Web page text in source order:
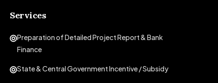
Services
Preparation of Detailed Project Report & Bank
Finance
State & Central Government Incentive / Subsidy